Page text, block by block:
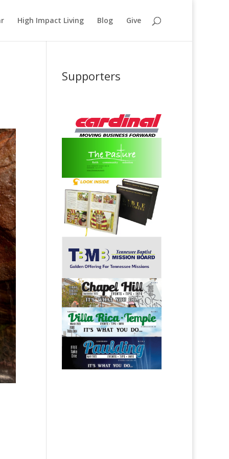
High Impact Living Blog Give
Supporters